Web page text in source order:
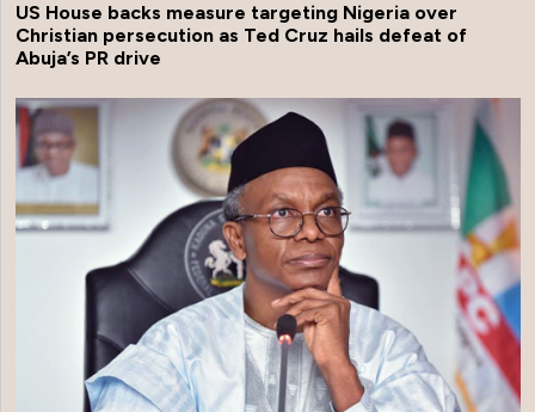
US House backs measure targeting Nigeria over
Christian persecution as Ted Cruz hails defeat of
Abuja’s PR drive